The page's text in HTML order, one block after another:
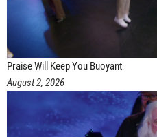
Praise Will Keep You Buoyant
August 2, 2026